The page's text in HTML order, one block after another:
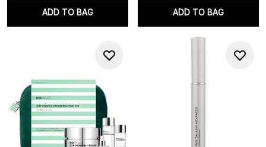
ADD TO BAG ADD TO BAG